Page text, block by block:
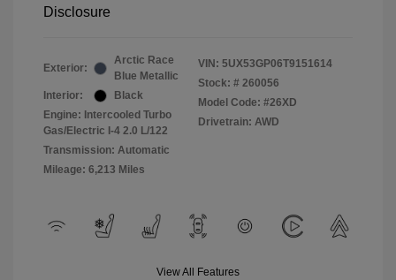
Disclosure
Exterior:
Arctic Race
Blue Metallic
Interior:
Black
Engine: Intercooled Turbo
Gas/Electric I-4 2.0 L/122
Transmission: Automatic
Mileage: 6,213 Miles
VIN: 5UX53GP06T9151614
Stock: # 260056
Model Code: #26XD
Drivetrain: AWD
View All Features